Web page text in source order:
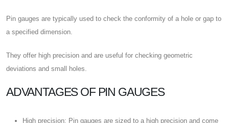
Pin gauges are typically used to check the conformity of a hole or gap to
a specified dimension.
They offer high precision and are useful for checking geometric
deviations and small holes.
ADVANTAGES OF PIN GAUGES
High precision: Pin gauges are sized to a high precision and come